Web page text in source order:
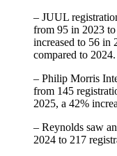
– JUUL
from 95 in 2023
increased to 56
compared to 2024.
– Philip Morris
from 145
2025, a 42%
– Reynolds saw
2024 to 217